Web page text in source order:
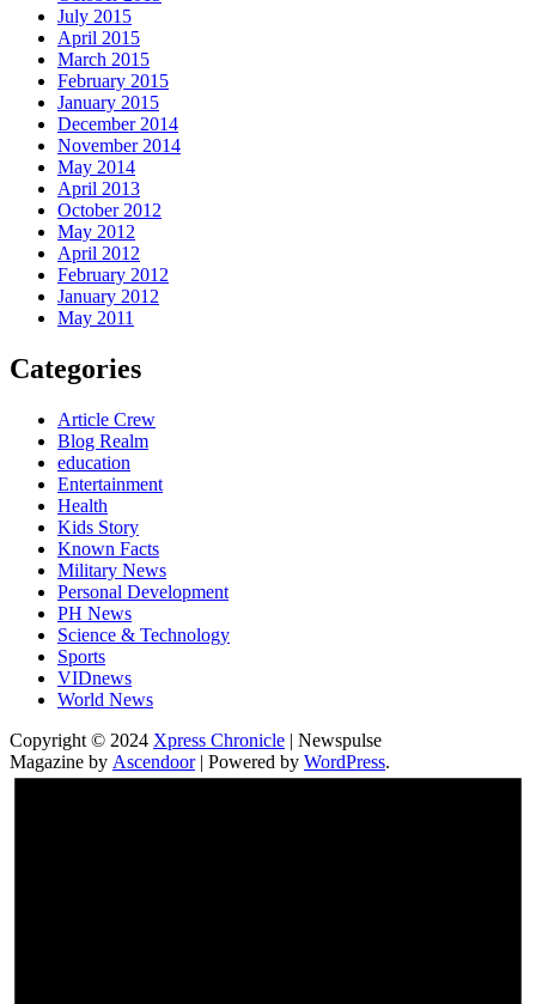
July 2015
April 2015
March 2015
February 2015
January 2015
December 2014
November 2014
May 2014
April 2013
October 2012
May 2012
April 2012
February 2012
January 2012
May 2011
Categories
Article Crew
Blog Realm
education
Entertainment
Health
Kids Story
Known Facts
Military News
Personal Development
PH News
Science & Technology
Sports
VIDnews
World News
Copyright © 2024 Xpress Chronicle | Newspulse
Magazine by Ascendoor| Powered by WordPress.